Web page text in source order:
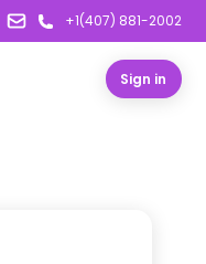
+1(407) 881-2002
Sign in